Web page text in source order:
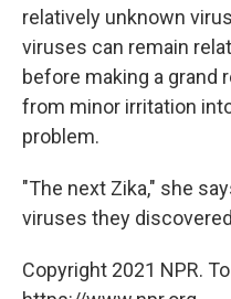
relatively unknown
viruses can remain
before making a grand
from minor irritation
problem.
"The next Zika," she
viruses they
Copyright 2021 NPR.